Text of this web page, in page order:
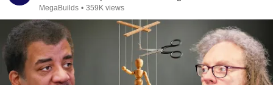
MegaBuilds • 359K views